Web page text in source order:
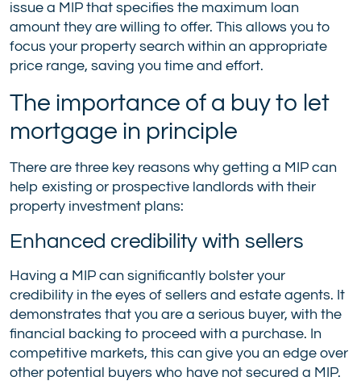
issue a MIP that specifies the maximum loan
amount they are willing to offer. This allows you to
focus your property search within an appropriate
price range, saving you time and effort.
The importance of a buy to let
mortgage in principle
There are three key reasons why getting a MIP can
help existing or prospective landlords with their
property investment plans:
Enhanced credibility with sellers
Having a MIP can significantly bolster your
credibility in the eyes of sellers and estate agents. It
demonstrates that you are a serious buyer, with the
financial backing to proceed with a purchase. In
competitive markets, this can give you an edge over
other potential buyers who have not secured a MIP.